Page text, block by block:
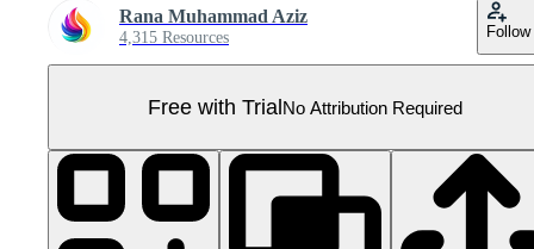
Rana Muhammad Aziz
4,315 Resources Follow
Free with TrialNo Attribution Required